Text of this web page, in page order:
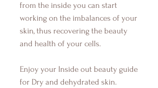
from the inside you can start
working on the imbalances of your
skin, thus recovering the beauty
and health of your cells.
Enjoy your Inside out beauty guide
for Dry and dehydrated skin.